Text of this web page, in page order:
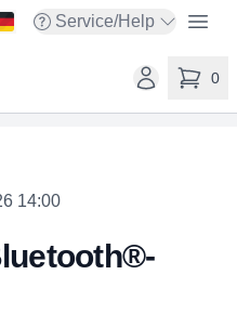
Service/Help
Open service menu
Open user0
items in
14:00